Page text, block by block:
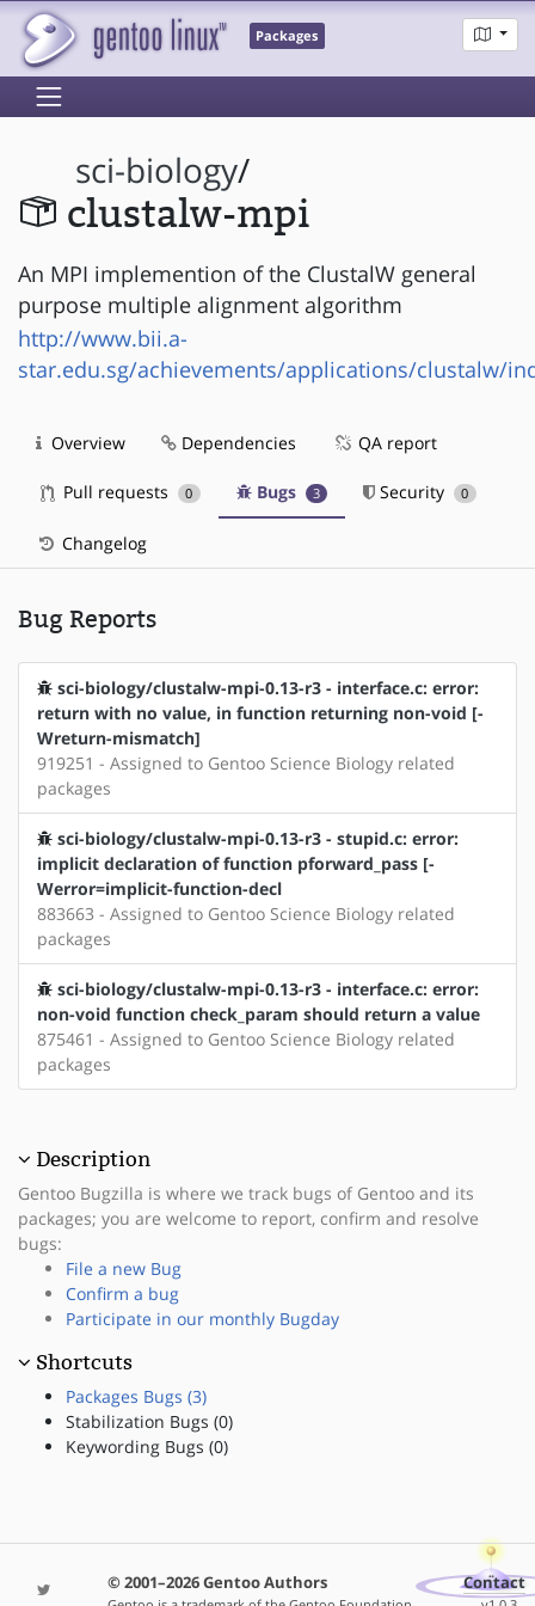
Packages
sci-biology/
clustalw-mpi
An MPI implemention of the ClustalW general
purpose multiple alignment algorithm
http://www.bii.a-
star.edu.sg/achievements/applications/clustalw/
Overview Dependencies QA report
Pull requests 0 Bugs 3 Security 0
Changelog
Bug Reports
sci-biology/clustalw-mpi-0.13-r3 - interface.c: error:
return with no value, in function returning non-void [-
Wreturn-mismatch]
919251 - Assigned to Gentoo Science Biology related
packages
sci-biology/clustalw-mpi-0.13-r3 - stupid.c: error:
implicit declaration of function pforward_pass [-
Werror=implicit-function-decl
883663 - Assigned to Gentoo Science Biology related
packages
sci-biology/clustalw-mpi-0.13-r3 - interface.c: error:
non-void function check_param should return a value
875461 - Assigned to Gentoo Science Biology related
packages
Description
Gentoo Bugzilla is where we track bugs of Gentoo and its
packages; you are welcome to report, confirm and resolve
bugs:
File a new Bug
Confirm a bug
Participate in our monthly Bugday
Shortcuts
Packages Bugs (3)
Stabilization Bugs (0)
Keywording Bugs (0)
© 2001–2026 Gentoo Authors Contact